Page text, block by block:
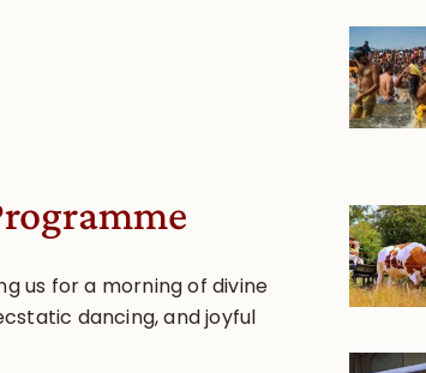
us for a morning of divine
dancing, and joyful